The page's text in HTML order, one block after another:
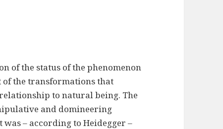
of the status of the phenomenon
the transformations that
to natural being. The
and domineering
– according to Heidegger –